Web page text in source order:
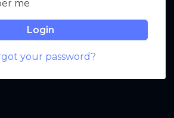
me
Login
your password?